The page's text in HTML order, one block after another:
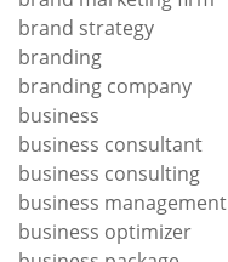
brand strategy
branding
branding company
business
business consultant
business consulting
business management
business optimizer